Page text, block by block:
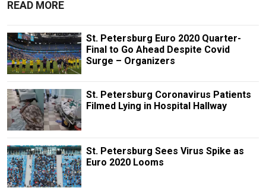
READ MORE
St. Petersburg Euro 2020 Quarter-
Final to Go Ahead Despite Covid
Surge – Organizers
St. Petersburg Coronavirus Patients
Filmed Lying in Hospital Hallway
St. Petersburg Sees Virus Spike as
Euro 2020 Looms